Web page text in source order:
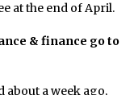
at the end of April.
& finance go to
a week ago,